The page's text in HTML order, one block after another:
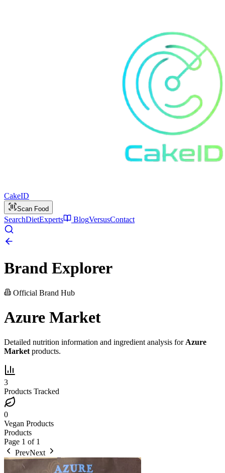
CakeID
Scan Food
SearchDietExperts BlogVersusContact
Brand Explorer
Official Brand Hub
Azure Market
Detailed nutrition information and ingredient analysis for Azure
Market products.
3
Products Tracked
0
Vegan Products
Products
Page 1 of 1
PrevNext